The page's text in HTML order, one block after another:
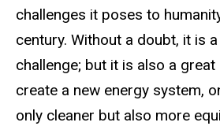
challenges it poses to
century. Without a doubt, it is
challenge; but it is also a
create a new energy system,
only cleaner but also more